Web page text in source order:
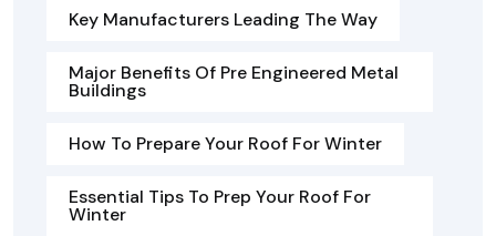
Key Manufacturers Leading The Way
Major Benefits Of Pre Engineered Metal
Buildings
How To Prepare Your Roof For Winter
Essential Tips To Prep Your Roof For
Winter